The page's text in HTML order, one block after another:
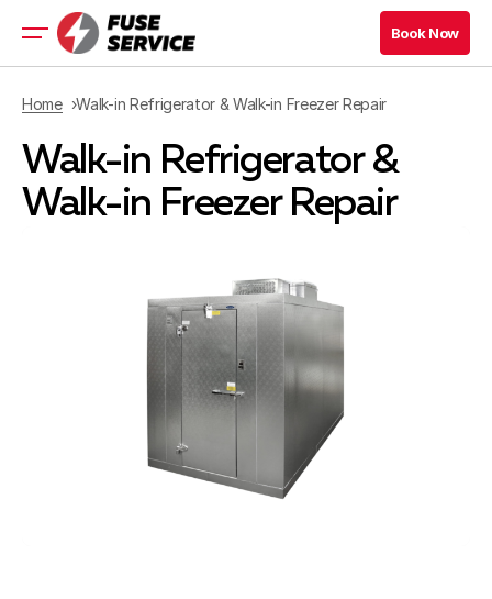
Residential Appliance
Refrigeration Services
Maryland Location
Book Now
Home Walk-in Refrigerator & Walk-in Freezer Repair
Walk-in Refrigerator &
Walk-in Freezer Repair